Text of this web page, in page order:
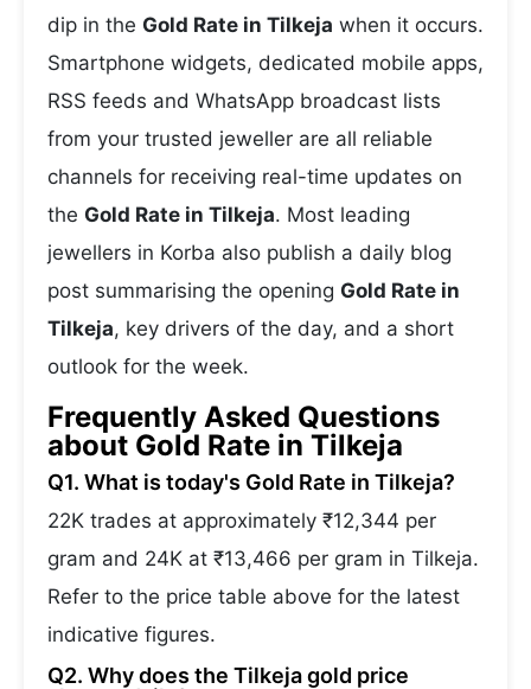
dip in the Gold Rate in Tilkeja when it occurs.
Smartphone widgets, dedicated mobile apps,
RSS feeds and WhatsApp broadcast lists
from your trusted jeweller are all reliable
channels for receiving real-time updates on
the Gold Rate in Tilkeja. Most leading
jewellers in Korba also publish a daily blog
post summarising the opening Gold Rate in
Tilkeja, key drivers of the day, and a short
outlook for the week.
Frequently Asked Questions
about Gold Rate in Tilkeja
Q1. What is today's Gold Rate in Tilkeja?
22K trades at approximately ₹12,344 per
gram and 24K at ₹13,466 per gram in Tilkeja.
Refer to the price table above for the latest
indicative figures.
Q2. Why does the Tilkeja gold price